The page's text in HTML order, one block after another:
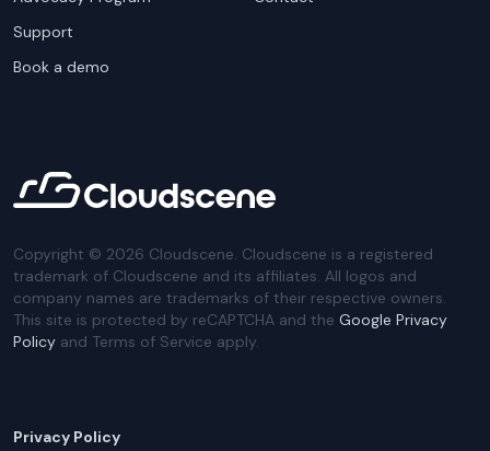
Support
Book a demo
Copyright © 2026 Cloudscene. Cloudscene is a registered
trademark of Cloudscene and its affiliates. All logos and
company names are trademarks of their respective owners.
This site is protected by reCAPTCHA and the Google Privacy
Policy and Terms of Service apply.
Privacy Policy